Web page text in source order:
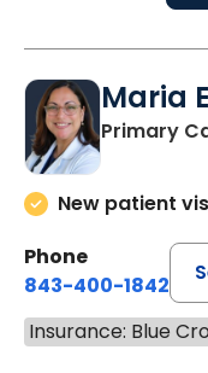
Maria
Primary
New patient
Phone
843-400-1842
Insurance: Blue